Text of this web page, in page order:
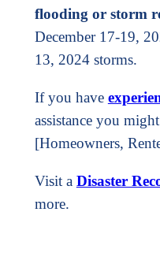
flooding or storm
December 17-19,
13, 2024 storms.
If you have
assistance you
[Homeowners,
Visit a Disaster
more.